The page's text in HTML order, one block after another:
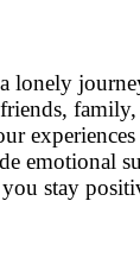
lonely
family,
emotional
stay